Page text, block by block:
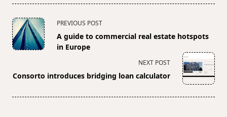
<span
class="nav-
subtitle
text">Page</span>
PREVIOUS POST
A guide to commercial real estate hotspots
in Europe
NEXT POST
Consorto introduces bridging loan calculator